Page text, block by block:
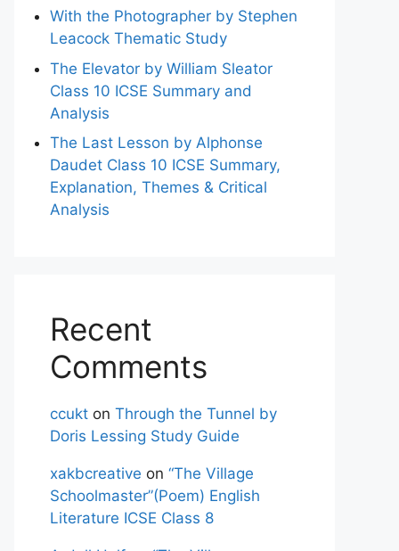
With the Photographer by Stephen
Leacock Thematic Study
The Elevator by William Sleator
Class 10 ICSE Summary and
Analysis
The Last Lesson by Alphonse
Daudet Class 10 ICSE Summary,
Explanation, Themes & Critical
Analysis
Recent
Comments
ccukt on Through the Tunnel by
Doris Lessing Study Guide
xakbcreative on “The Village
Schoolmaster”(Poem) English
Literature ICSE Class 8